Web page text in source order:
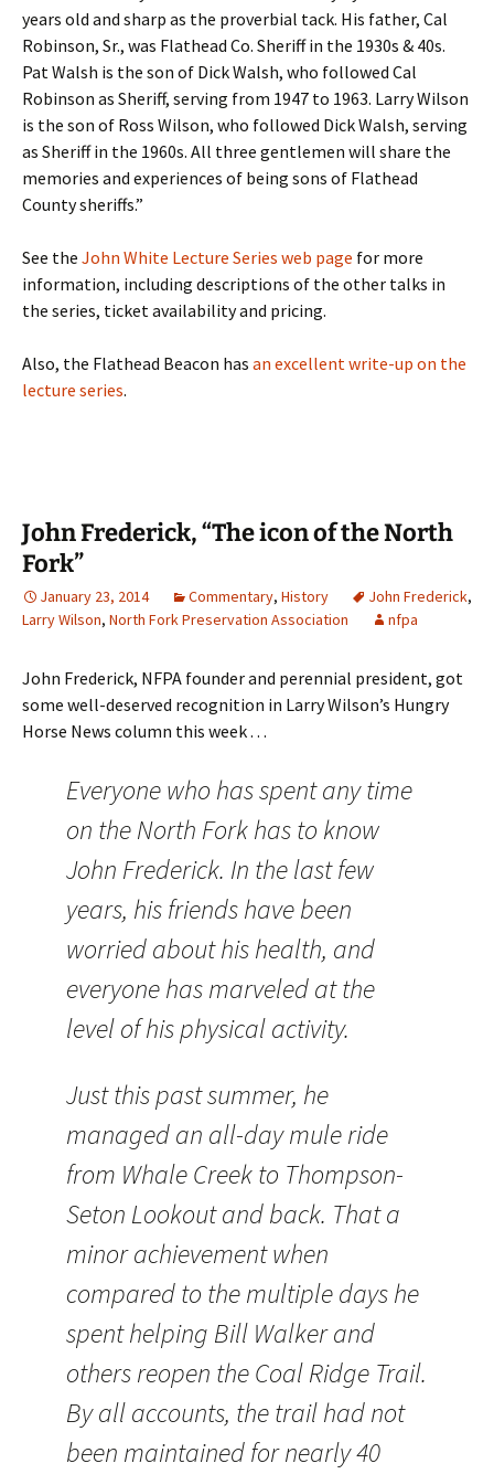
years old and sharp as the proverbial tack. His father, Cal
Robinson, Sr., was Flathead Co. Sheriff in the 1930s & 40s.
Pat Walsh is the son of Dick Walsh, who followed Cal
Robinson as Sheriff, serving from 1947 to 1963. Larry Wilson
is the son of Ross Wilson, who followed Dick Walsh, serving
as Sheriff in the 1960s. All three gentlemen will share the
memories and experiences of being sons of Flathead
County sheriffs.”
See the John White Lecture Series web page for more
information, including descriptions of the other talks in
the series, ticket availability and pricing.
Also, the Flathead Beacon has an excellent write-up on the
lecture series.
John Frederick, “The icon of the North
Fork”
January 23, 2014 Commentary, History John Frederick,
Larry Wilson, North Fork Preservation Association nfpa
John Frederick, NFPA founder and perennial president, got
some well-deserved recognition in Larry Wilson’s Hungry
Horse News column this week . . .
Everyone who has spent any time
on the North Fork has to know
John Frederick. In the last few
years, his friends have been
worried about his health, and
everyone has marveled at the
level of his physical activity.
Just this past summer, he
managed an all-day mule ride
from Whale Creek to Thompson-
Seton Lookout and back. That a
minor achievement when
compared to the multiple days he
spent helping Bill Walker and
others reopen the Coal Ridge Trail.
By all accounts, the trail had not
been maintained for nearly 40